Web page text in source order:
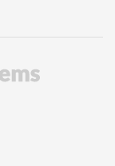
(öffnet